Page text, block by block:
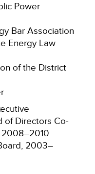
Power
Bar Association
Energy Law
of the District
of Directors Co-
2008–2010
2003–